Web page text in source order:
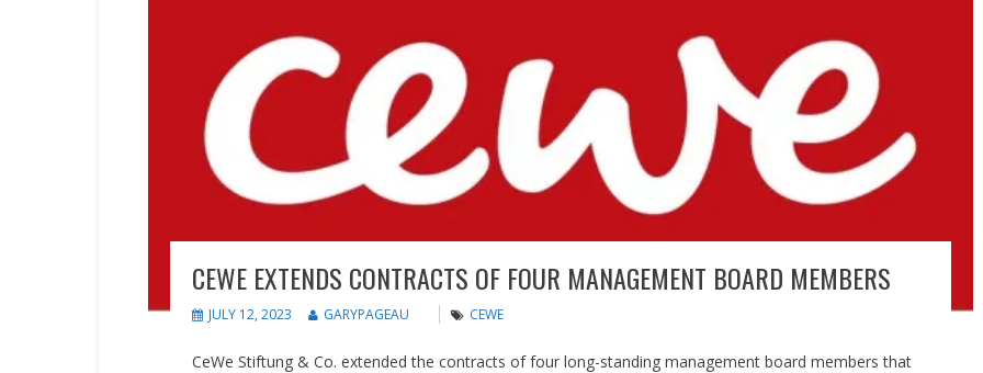
CEWE EXTENDS CONTRACTS OF FOUR MANAGEMENT BOARD MEMBERS
JULY 12, 2023 GARYPAGEAU CEWE
CeWe Stiftung & Co. extended the contracts of four long-standing management board members that